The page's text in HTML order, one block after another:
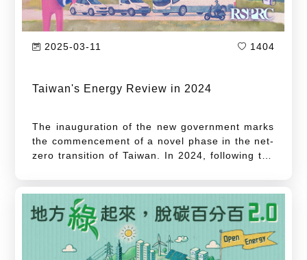
2025-03-11 1404
Taiwan's Energy Review in 2024
The inauguration of the new government marks
the commencement of a novel phase in the net-
zero transition of Taiwan. In 2024, following the
proclamation marking the occasion of Earth
Day. In this address, he unveiled a new initiative
to advance a second energy transition,
articulating three key tenets: the diversification
of green energy sources, the implementation of